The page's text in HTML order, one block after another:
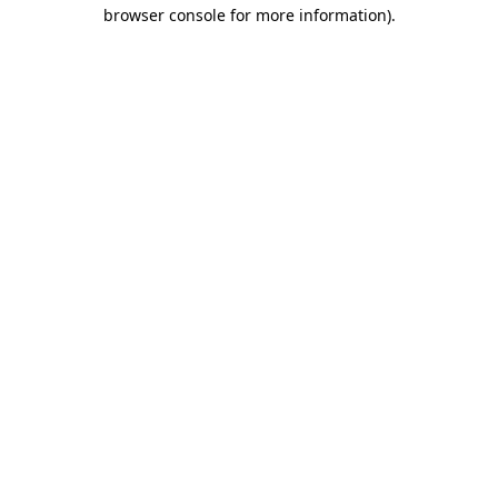
browser console for more information).